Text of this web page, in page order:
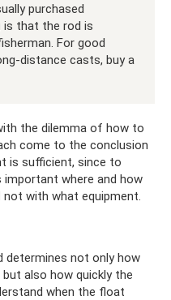
purchased
is that the rod is
For good
distance casts, buy a
the dilemma of how to
come to the conclusion
is sufficient, since to
where and how
with what equipment.
not only how
also how quickly the
when the float